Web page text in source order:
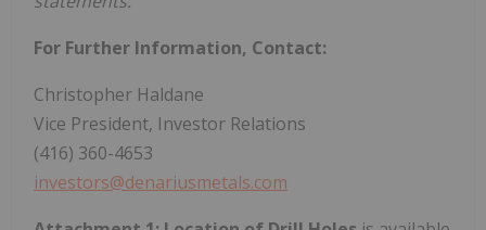
For Further Information, Contact:
Christopher Haldane
Vice President, Investor Relations
(416) 360-4653
investors@denariusmetals.com